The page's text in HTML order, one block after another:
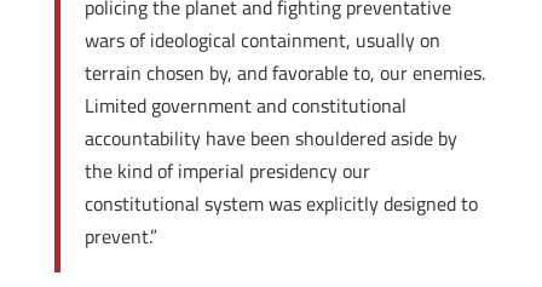
policing the planet and fighting preventative
wars of ideological containment, usually on
terrain chosen by, and favorable to, our enemies.
Limited government and constitutional
accountability have been shouldered aside by
the kind of imperial presidency our
constitutional system was explicitly designed to
prevent.”